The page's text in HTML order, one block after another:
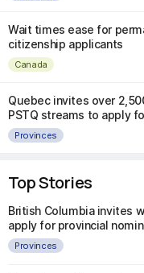
Wait times ease for
citizenship applicants
Canada
Quebec invites over
PSTQ streams to apply
Provinces
Top Stories
British Columbia invites
apply for provincial
Provinces